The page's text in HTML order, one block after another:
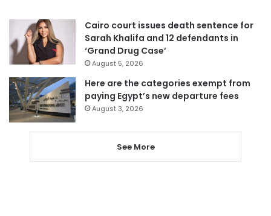
Cairo court issues death sentence for
Sarah Khalifa and 12 defendants in
‘Grand Drug Case’
August 5, 2026
Here are the categories exempt from
paying Egypt’s new departure fees
August 3, 2026
See More